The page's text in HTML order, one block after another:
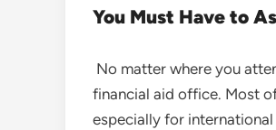
You Must Have to
No matter where you
financial aid office. Most
especially for